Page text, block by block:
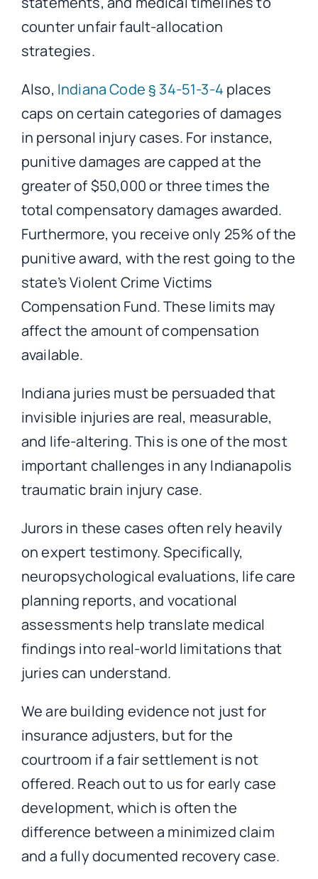
counter unfair fault-allocation
strategies.
Also, Indiana Code § 34-51-3-4 places
caps on certain categories of damages
in personal injury cases. For instance,
punitive damages are capped at the
greater of $50,000 or three times the
total compensatory damages awarded.
Furthermore, you receive only 25% of the
punitive award, with the rest going to the
state’s Violent Crime Victims
Compensation Fund. These limits may
affect the amount of compensation
available.
Indiana juries must be persuaded that
invisible injuries are real, measurable,
and life-altering. This is one of the most
important challenges in any Indianapolis
traumatic brain injury case.
Jurors in these cases often rely heavily
on expert testimony. Specifically,
neuropsychological evaluations, life care
planning reports, and vocational
assessments help translate medical
findings into real-world limitations that
juries can understand.
We are building evidence not just for
insurance adjusters, but for the
courtroom if a fair settlement is not
offered. Reach out to us for early case
development, which is often the
difference between a minimized claim
and a fully documented recovery case.